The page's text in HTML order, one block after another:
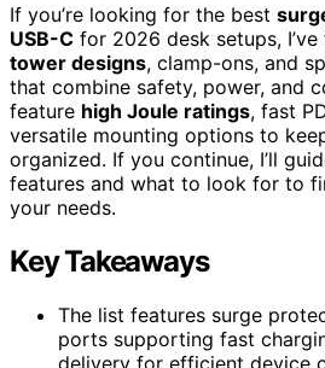
If you’re looking for the best
USB-C for 2026 desk setups, I’ve
tower designs, clamp-ons, and
that combine safety, power, and
feature high Joule ratings, fast
versatile mounting options to
organized. If you continue, I’ll
features and what to look for to
your needs.
Key Takeaways
The list features surge
ports supporting fast
delivery for efficient device